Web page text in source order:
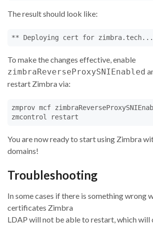
The result should look like:
** Deploying cert for
To make the changes effective, enable
zimbraReverseProxySNIEnabled
restart Zimbra via:
zmprov mcf
zmcontrol restart
You are now ready to start using Zimbra
domains!
Troubleshooting
In some cases if there is something wrong
certificates Zimbra
LDAP will not be able to restart, which will